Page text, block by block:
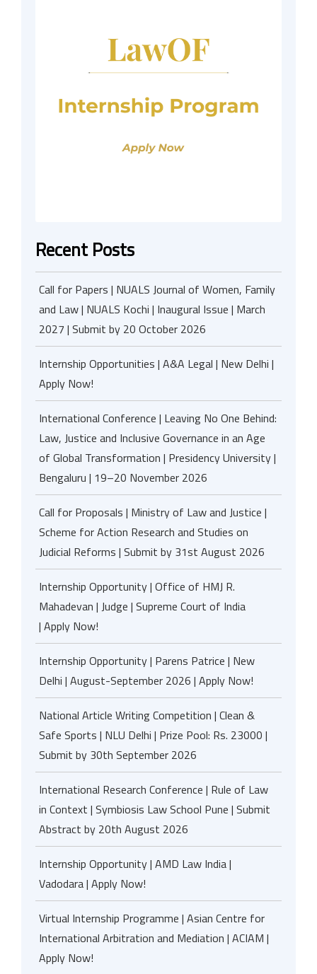
Recent Posts
Call for Papers | NUALS Journal of Women, Family
and Law | NUALS Kochi | Inaugural Issue | March
2027 | Submit by 20 October 2026
Internship Opportunities | A&A Legal | New Delhi |
Apply Now!
International Conference | Leaving No One Behind:
Law, Justice and Inclusive Governance in an Age
of Global Transformation | Presidency University |
Bengaluru | 19–20 November 2026
Call for Proposals | Ministry of Law and Justice |
Scheme for Action Research and Studies on
Judicial Reforms | Submit by 31st August 2026
Internship Opportunity | Office of HMJ R.
Mahadevan | Judge | Supreme Court of India
| Apply Now!
Internship Opportunity | Parens Patrice | New
Delhi | August-September 2026 | Apply Now!
National Article Writing Competition | Clean &
Safe Sports | NLU Delhi | Prize Pool: Rs. 23000 |
Submit by 30th September 2026
International Research Conference | Rule of Law
in Context | Symbiosis Law School Pune | Submit
Abstract by 20th August 2026
Internship Opportunity | AMD Law India |
Vadodara | Apply Now!
Virtual Internship Programme | Asian Centre for
International Arbitration and Mediation | ACIAM |
Apply Now!